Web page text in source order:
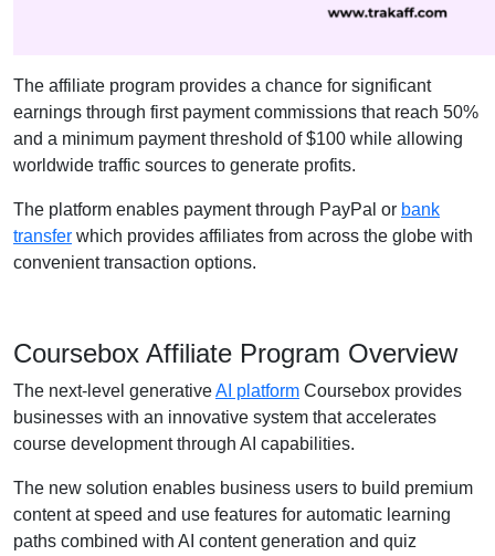
The affiliate program provides a chance for significant
earnings through first payment commissions that reach 50%
and a minimum payment threshold of $100 while allowing
worldwide traffic sources to generate profits.
The platform enables payment through PayPal or bank
transfer which provides affiliates from across the globe with
convenient transaction options.
Coursebox Affiliate Program Overview
The next-level generativeAI platform Coursebox provides
businesses with an innovative system that accelerates
course development through AI capabilities.
The new solution enables business users to build premium
content at speed and use features for automatic learning
paths combined with AI content generation and quiz